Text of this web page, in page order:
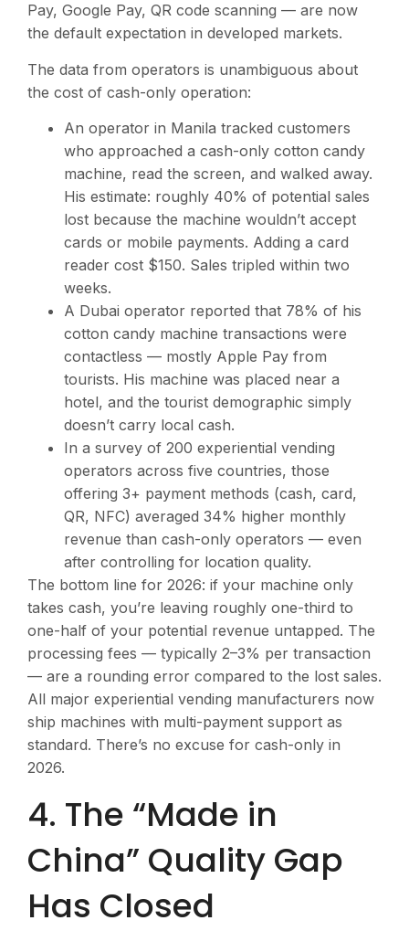
Pay, Google Pay, QR code scanning — are now
the default expectation in developed markets.
The data from operators is unambiguous about
the cost of cash-only operation:
An operator in Manila tracked customers
who approached a cash-only cotton candy
machine, read the screen, and walked away.
His estimate: roughly 40% of potential sales
lost because the machine wouldn’t accept
cards or mobile payments. Adding a card
reader cost $150. Sales tripled within two
weeks.
A Dubai operator reported that 78% of his
cotton candy machine transactions were
contactless — mostly Apple Pay from
tourists. His machine was placed near a
hotel, and the tourist demographic simply
doesn’t carry local cash.
In a survey of 200 experiential vending
operators across five countries, those
offering 3+ payment methods (cash, card,
QR, NFC) averaged 34% higher monthly
revenue than cash-only operators — even
after controlling for location quality.
The bottom line for 2026: if your machine only
takes cash, you’re leaving roughly one-third to
one-half of your potential revenue untapped. The
processing fees — typically 2–3% per transaction
— are a rounding error compared to the lost sales.
All major experiential vending manufacturers now
ship machines with multi-payment support as
standard. There’s no excuse for cash-only in
2026.
4. The “Made in
China” Quality Gap
Has Closed